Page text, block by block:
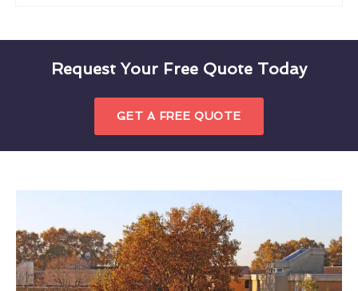
Request Your Free Quote Today
GET A FREE QUOTE